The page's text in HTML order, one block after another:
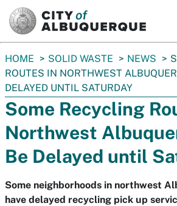
You
are
here:
HOME SOLID WASTE NEWS
ROUTES IN NORTHWEST
DELAYED UNTIL SATURDAY
Some Recycling
Northwest
Be Delayed until
Some neighborhoods in northwest
have delayed recycling pick up